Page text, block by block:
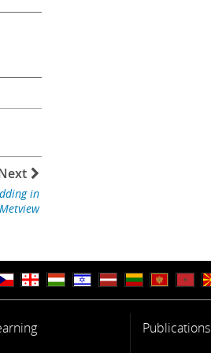
in
Metview
Publications